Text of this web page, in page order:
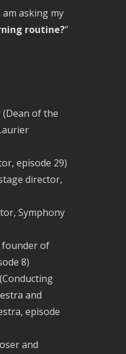
asking my
routine?”
of the
episode 29)
director,
Symphony
founder of
8)
and
episode
and